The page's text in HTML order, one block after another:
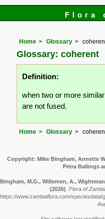
Flora
Home Glossary
Glossary: coherent
Definition:
when two or more
are not fused.
Home Glossary
Copyright: Mike Bingham, Annette
Petra Ballings
Bingham, M.G., Willemen, A.,
(2026) Flora of
https://www.zambiaflora.com/